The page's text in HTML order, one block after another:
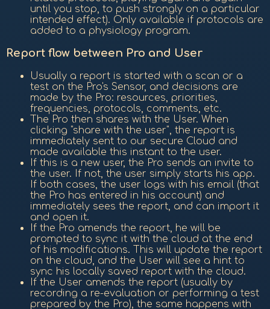
until you stop, to push strongly on a particular
intended effect). Only available if protocols are
added to a physiology program.
Report flow between Pro and User
Usually a report is started with a scan or a
test on the Pro's Sensor, and decisions are
made by the Pro: resources, priorities,
frequencies, protocols, comments, etc.
The Pro then shares with the User. When
clicking "share with the user", the report is
immediately sent to our secure Cloud and
made available this instant to the user.
If this is a new user, the Pro sends an invite to
the user. If not, the user simply starts his app.
If both cases, the user logs with his email (that
the Pro has entered in his account) and
immediately sees the report, and can import it
and open it.
If the Pro amends the report, he will be
prompted to sync it with the cloud at the end
of his modifications. This will update the report
on the cloud, and the User will see a hint to
sync his locally saved report with the cloud.
If the User amends the report (usually by
recording a re-evaluation or performing a test
prepared by the Pro), the same happens with